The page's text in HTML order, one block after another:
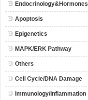
Endocrinology&Hormones
Apoptosis
Epigenetics
MAPK/ERK Pathway
Others
Cell Cycle/DNA Damage
Immunology/Inflammation